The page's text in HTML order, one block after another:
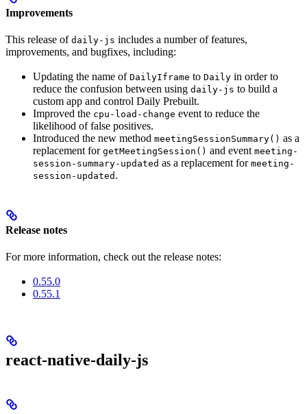
Improvements
This release of daily-js includes a number of features,
improvements, and bugfixes, including:
Updating the name of DailyIframe to Daily in order to
reduce the confusion between using daily-js to build a
custom app and control Daily Prebuilt.
Improved the cpu-load-change event to reduce the
likelihood of false positives.
Introduced the new method meetingSessionSummary() as a
replacement for getMeetingSession() and event meeting-
session-summary-updated as a replacement for meeting-
session-updated .
Release notes
For more information, check out the release notes:
0.55.0
0.55.1
react-native-daily-js